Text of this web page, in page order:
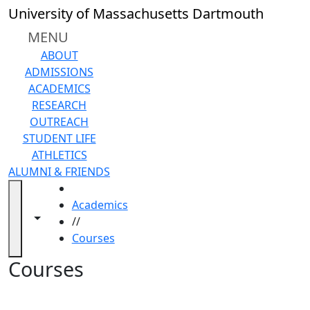
Skip to main content
University of Massachusetts Dartmouth
MENU
ABOUT
ADMISSIONS
ACADEMICS
RESEARCH
OUTREACH
STUDENT LIFE
ATHLETICS
ALUMNI & FRIENDS
Toggle navigation from this section
Close
In
section
Academic
Calendar
Academic
Programs
Academic
Resource
Center
Catalogs
Library
Colleges
Toggle share controls
Academics
//
Courses
Courses
Back to search filters